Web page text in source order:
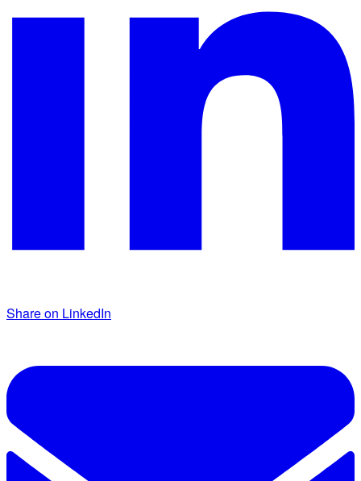
Share on LinkedIn